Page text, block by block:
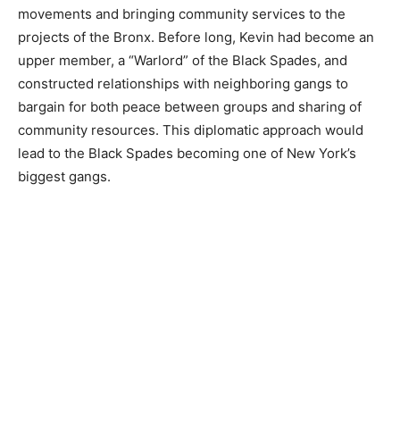
movements and bringing community services to the
projects of the Bronx. Before long, Kevin had become an
upper member, a “Warlord” of the Black Spades, and
constructed relationships with neighboring gangs to
bargain for both peace between groups and sharing of
community resources. This diplomatic approach would
lead to the Black Spades becoming one of New York’s
biggest gangs.